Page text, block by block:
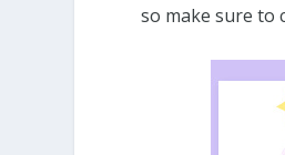
so make sure to